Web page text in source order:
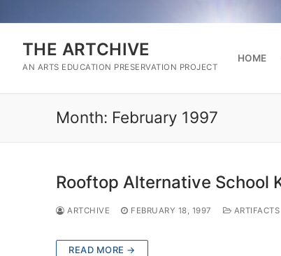
to
contentTHE ARTCHIVE
AN ARTS EDUCATION PRESERVATION PROJECT
HOME
Month: February 1997
Rooftop Alternative School
ARTCHIVE FEBRUARY 18, 1997 ARTIFACTS
READ MORE →